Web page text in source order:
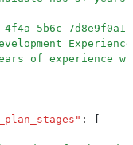
4f4a-5b6c-
Experience
of experience
" :